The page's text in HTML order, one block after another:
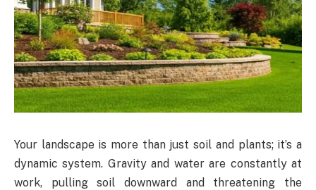
Your landscape is more than just soil and plants; it’s a
dynamic system. Gravity and water are constantly at
work, pulling soil downward and threatening the